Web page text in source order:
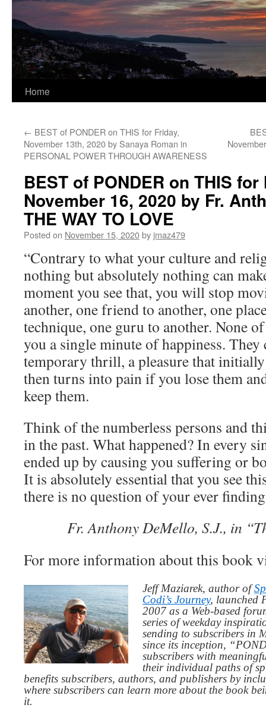
Home
← BEST of PONDER on THIS for Friday,
November 13th, 2020 by Sanaya Roman in
PERSONAL POWER THROUGH AWARENESS
BEST of PONDER on THIS
November 16, 2020 by Fr.
THE WAY TO LOVE
Posted on November 15, 2020by jmaz479
“Contrary to what your culture and
nothing but absolutely nothing can
moment you see that, you will stop
another, one friend to another, one
technique, one guru to another. None
you a single minute of happiness.
temporary thrill, a pleasure that
then turns into pain if you lose them
keep them.
Think of the numberless persons and
in the past. What happened? In every
ended up by causing you suffering or
It is absolutely essential that you see
there is no question of your ever
Fr. Anthony DeMello, S.J., in
For more information about this book
Jeff Maziarek, author of
Codi’s Journey, launched
2007 as a Web-based
series of weekday
sending to subscribers in
since its inception,
subscribers with
their individual paths of
benefits subscribers, authors, and publishers by
where subscribers can learn more about the book
it.